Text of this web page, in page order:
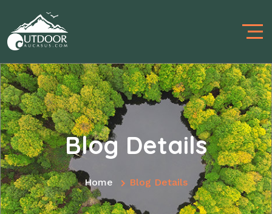
Blog Details
Home Blog Details